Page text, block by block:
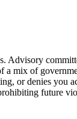
Advisory
a mix of
or denies you
future